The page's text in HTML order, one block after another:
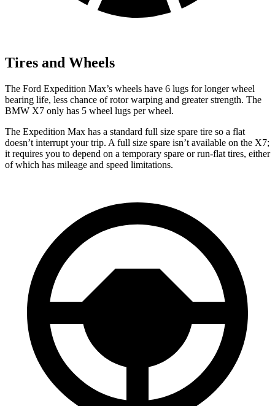
Tires and Wheels
The Ford Expedition Max’s wheels have 6 lugs for longer wheel
bearing life, less chance of rotor warping and greater strength. The
BMW X7 only has 5 wheel lugs per wheel.
The Expedition Max has a standard full size spare tire so a flat
doesn’t interrupt your trip. A full size spare isn’t available on the X7;
it requires you to depend on a temporary spare or run-flat tires, either
of which has mileage and speed limitations.